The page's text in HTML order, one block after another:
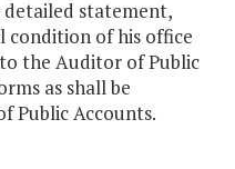
detailed statement,
condition of his office
the Auditor of Public
as shall be
Public Accounts.